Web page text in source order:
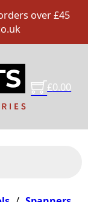
over £45
£0.00